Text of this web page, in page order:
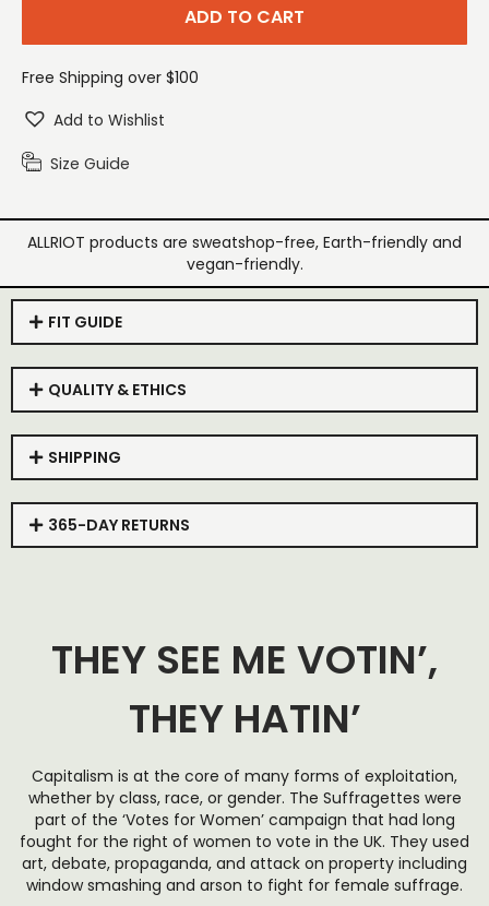
ADD TO CART
Free Shipping over $100
Add to Wishlist
Size Guide
ALLRIOT products are sweatshop-free, Earth-friendly and
vegan-friendly.
FIT GUIDE
QUALITY & ETHICS
SHIPPING
365-DAY RETURNS
THEY SEE ME VOTIN’,
THEY HATIN’
Capitalism is at the core of many forms of exploitation,
whether by class, race, or gender. The Suffragettes were
part of the ‘Votes for Women’ campaign that had long
fought for the right of women to vote in the UK. They used
art, debate, propaganda, and attack on property including
window smashing and arson to fight for female suffrage.